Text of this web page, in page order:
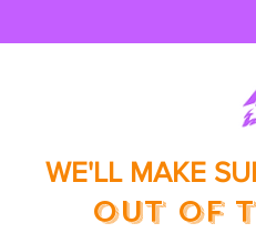
WE'LL MAKE
OUT OF